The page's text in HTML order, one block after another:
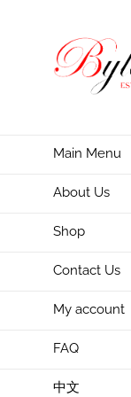
Main Menu
About Us
Shop
Contact Us
My account
FAQ
中文